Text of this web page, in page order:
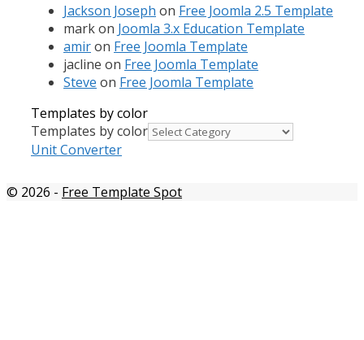
Jackson Joseph on Free Joomla 2.5 Template
markon Joomla 3.x Education Template
amiron Free Joomla Template
jacline on Free Joomla Template
Steve on Free Joomla Template
Templates by color
Templates by color
Unit Converter
© 2026 - Free Template Spot